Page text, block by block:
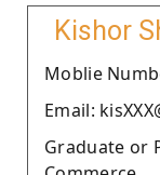
Kishor
Moblie
Email:
Graduate or